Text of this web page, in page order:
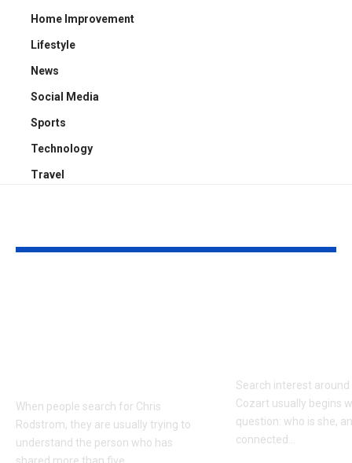
Home Improvement
Lifestyle
News
Social Media
Sports
Technology
Travel
When people search for Chris
Rodstrom, they are usually trying to
understand the person who has
shared more than five
Search interest around
Cozart usually begins
question: who is she,
connected